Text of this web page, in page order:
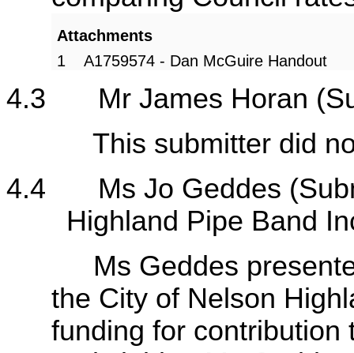
Attachments
1 A1759574 - Dan McGuire Handout
4.3
Mr James Horan
This submitter did not
4.4
Ms Jo Geddes
Highland Pipe Band
Ms Geddes presented
the City of Nelson
funding for contribution